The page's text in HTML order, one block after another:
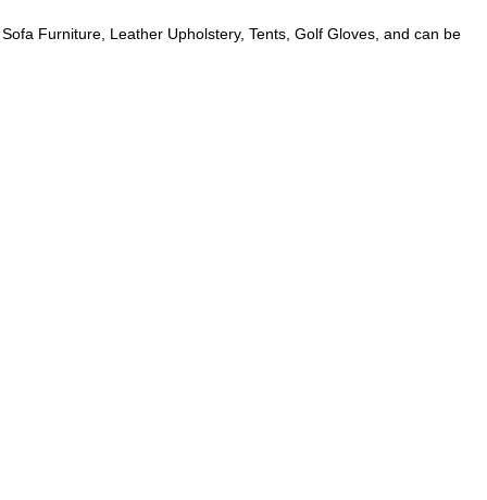
Furniture, Leather Upholstery, Tents, Golf Gloves, and can be